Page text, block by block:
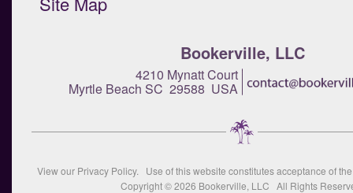
Bookerville, LLC
4210 Mynatt Court
Myrtle Beach SC 29588 USA
View our Privacy Policy. Use of this website constitutes acceptance of
Copyright © 2026 Bookerville, LLC All Rights